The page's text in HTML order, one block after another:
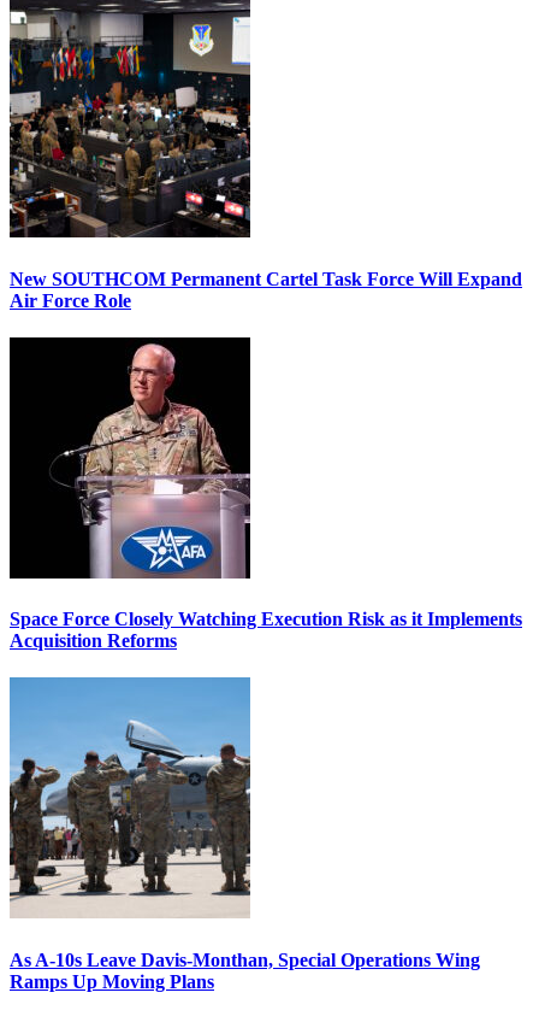
New SOUTHCOM Permanent Cartel Task Force Will Expand
Air Force Role
Space Force Closely Watching Execution Risk as it Implements
Acquisition Reforms
As A-10s Leave Davis-Monthan, Special Operations Wing
Ramps Up Moving Plans